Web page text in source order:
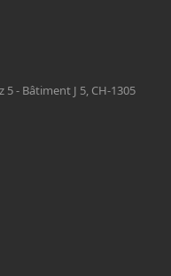
- Bâtiment J 5, CH-1305